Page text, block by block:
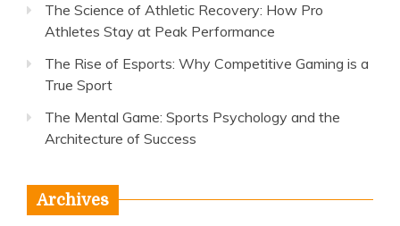
The Science of Athletic Recovery: How Pro
Athletes Stay at Peak Performance
The Rise of Esports: Why Competitive Gaming is a
True Sport
The Mental Game: Sports Psychology and the
Architecture of Success
Archives